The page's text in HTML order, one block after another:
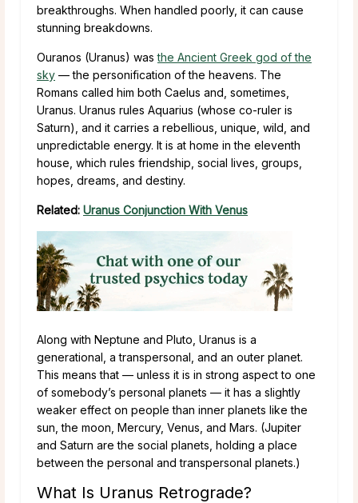
breakthroughs. When handled poorly, it can cause
stunning breakdowns.
Ouranos (Uranus) wasthe Ancient Greek god of the
sky — the personification of the heavens. The
Romans called him both Caelus and, sometimes,
Uranus. Uranus rules Aquarius (whose co-ruler is
Saturn), and it carries a rebellious, unique, wild, and
unpredictable energy. It is at home in the eleventh
house, which rules friendship, social lives, groups,
hopes, dreams, and destiny.
Related: Uranus Conjunction With Venus
Along with Neptune and Pluto, Uranus is a
generational, a transpersonal, and an outer planet.
This means that — unless it is in strong aspect to one
of somebody’s personal planets — it has a slightly
weaker effect on people than inner planets like the
sun, the moon, Mercury, Venus, and Mars. (Jupiter
and Saturn are the social planets, holding a place
between the personal and transpersonal planets.)
What Is Uranus Retrograde?